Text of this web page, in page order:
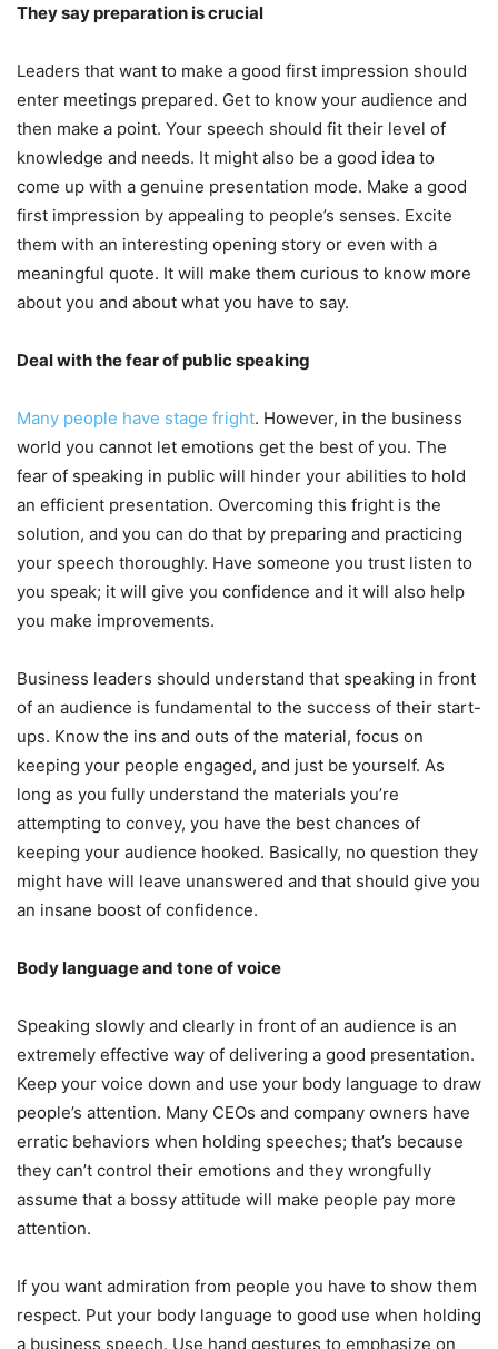
They say preparation is crucial
Leaders that want to make a good first impression should
enter meetings prepared. Get to know your audience and
then make a point. Your speech should fit their level of
knowledge and needs. It might also be a good idea to
come up with a genuine presentation mode. Make a good
first impression by appealing to people’s senses. Excite
them with an interesting opening story or even with a
meaningful quote. It will make them curious to know more
about you and about what you have to say.
Deal with the fear of public speaking
Many people have stage fright. However, in the business
world you cannot let emotions get the best of you. The
fear of speaking in public will hinder your abilities to hold
an efficient presentation. Overcoming this fright is the
solution, and you can do that by preparing and practicing
your speech thoroughly. Have someone you trust listen to
you speak; it will give you confidence and it will also help
you make improvements.
Business leaders should understand that speaking in front
of an audience is fundamental to the success of their start-
ups. Know the ins and outs of the material, focus on
keeping your people engaged, and just be yourself. As
long as you fully understand the materials you’re
attempting to convey, you have the best chances of
keeping your audience hooked. Basically, no question they
might have will leave unanswered and that should give you
an insane boost of confidence.
Body language and tone of voice
Speaking slowly and clearly in front of an audience is an
extremely effective way of delivering a good presentation.
Keep your voice down and use your body language to draw
people’s attention. Many CEOs and company owners have
erratic behaviors when holding speeches; that’s because
they can’t control their emotions and they wrongfully
assume that a bossy attitude will make people pay more
attention.
If you want admiration from people you have to show them
respect. Put your body language to good use when holding
a business speech. Use hand gestures to emphasize on